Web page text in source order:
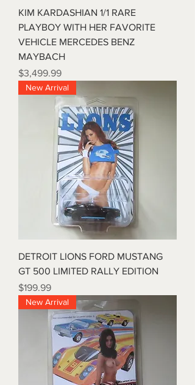
KIM KARDASHIAN 1/1 RARE
PLAYBOY WITH HER FAVORITE
VEHICLE MERCEDES BENZ
MAYBACH
Price
$3,499.99
New Arrival
DETROIT LIONS FORD MUSTANG
GT 500 LIMITED RALLY EDITION
Price
$199.99
New Arrival